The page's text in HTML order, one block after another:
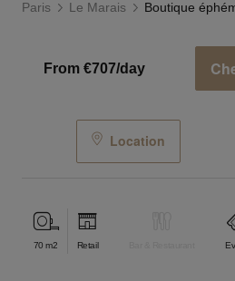
Paris Le Marais Boutique
From €707/day
Location
70 m2 Retail